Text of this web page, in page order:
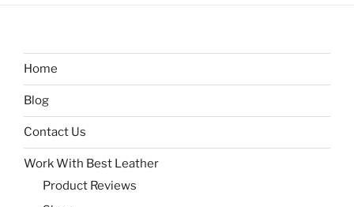
Home
Blog
Contact Us
Work With Best Leather
Product Reviews